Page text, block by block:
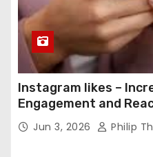
Instagram likes –
Engagement and
Jun 3, 2026 Philip